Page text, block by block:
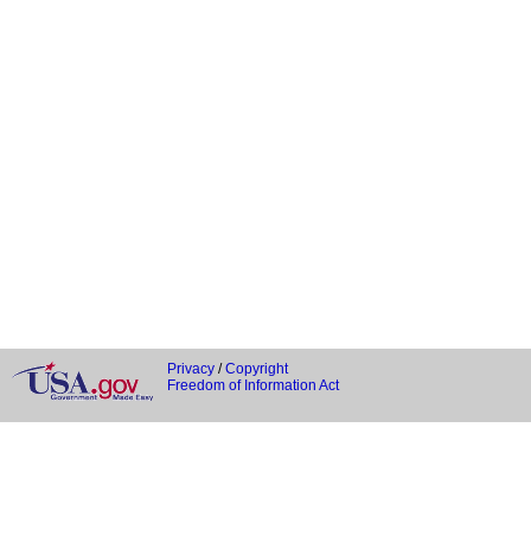
Privacy /Copyright
Freedom of Information Act